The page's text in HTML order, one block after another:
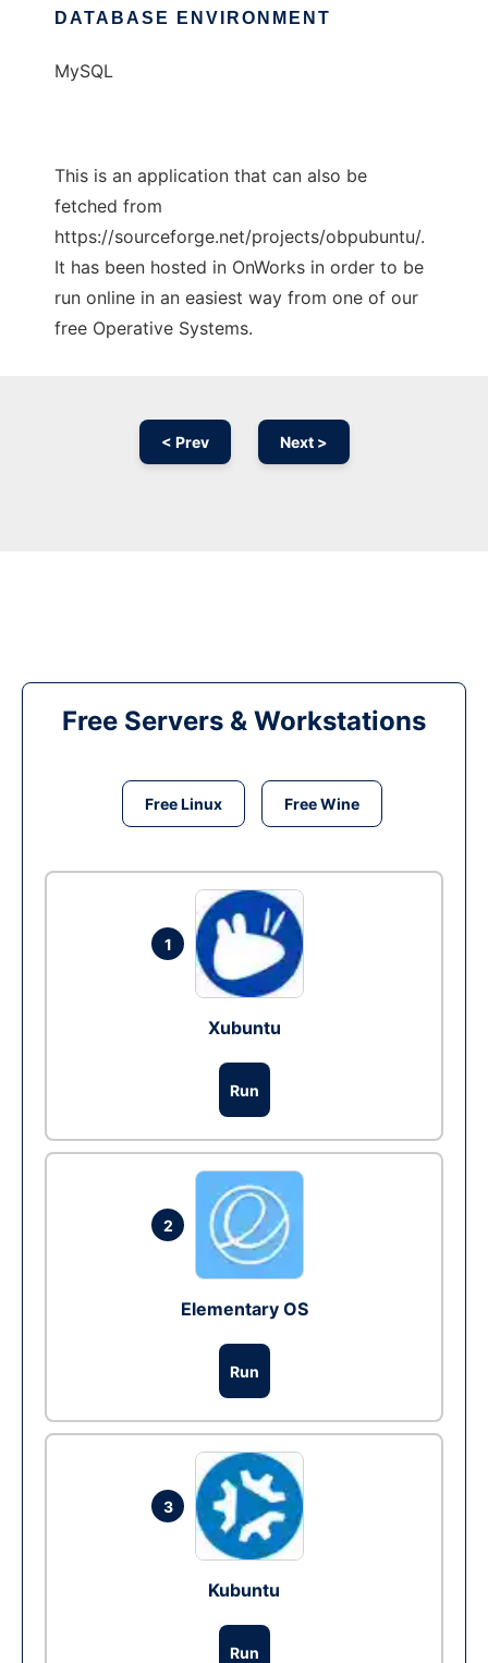
DATABASE ENVIRONMENT
MySQL
This is an application that can also be
fetched from
https://sourceforge.net/projects/obpubuntu/.
It has been hosted in OnWorks in order to be
run online in an easiest way from one of our
free Operative Systems.
< Prev Next >
Free Servers & Workstations
Free Linux Free Wine
1
Xubuntu
Run
2
Elementary OS
Run
3
Kubuntu
Run